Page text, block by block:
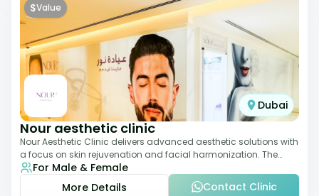
$Value
Dubai
Nour aesthetic clinic
Nour Aesthetic Clinic delivers advanced aesthetic solutions with
a focus on skin rejuvenation and facial harmonization. The
team offers customized pro
For Male & Female
More Details
Contact Clinic